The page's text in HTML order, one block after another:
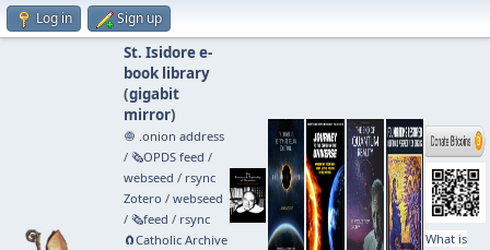
Log in Sign up
St. Isidore e-
book library
(gigabit
mirror)
🧅 .onion address
/ 🗞️OPDS feed /
webseed / rsync
Zotero / webseed
/ 🗞️feed / rsync
🧲⁠Catholic Archive
What is